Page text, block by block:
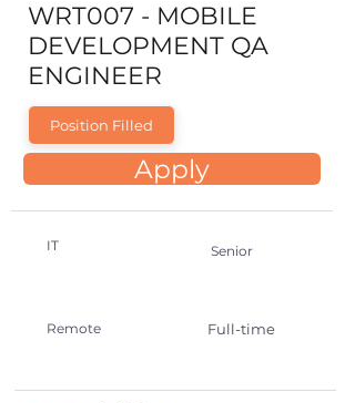
WRT007 - MOBILE
DEVELOPMENT QA
ENGINEER
Position Filled
Apply
IT Senior
Remote Full-time